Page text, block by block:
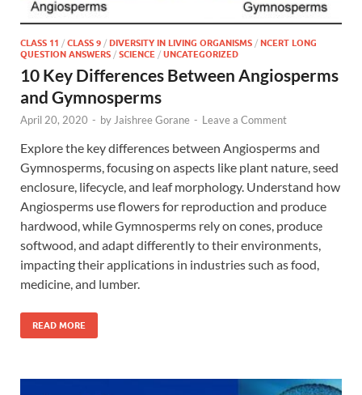
CLASS 11 / CLASS 9 / DIVERSITY IN LIVING ORGANISMS / NCERT LONG
QUESTION ANSWERS / SCIENCE / UNCATEGORIZED
10 Key Differences Between Angiosperms
and Gymnosperms
April 20, 2020 - by Jaishree Gorane - Leave a Comment
Explore the key differences between Angiosperms and
Gymnosperms, focusing on aspects like plant nature, seed
enclosure, lifecycle, and leaf morphology. Understand how
Angiosperms use flowers for reproduction and produce
hardwood, while Gymnosperms rely on cones, produce
softwood, and adapt differently to their environments,
impacting their applications in industries such as food,
medicine, and lumber.
READ MORE